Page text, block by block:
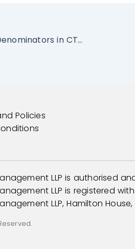
THFJ – Common Denominators in CTAs: Traded Markets
Policies
LLP is authorised
LLP is registered
LLP, Hamilton